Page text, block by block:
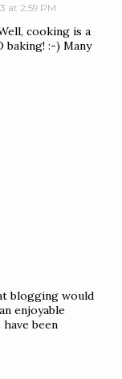
at 2:59 PM
cooking is a
:-) Many
blogging would
enjoyable
been